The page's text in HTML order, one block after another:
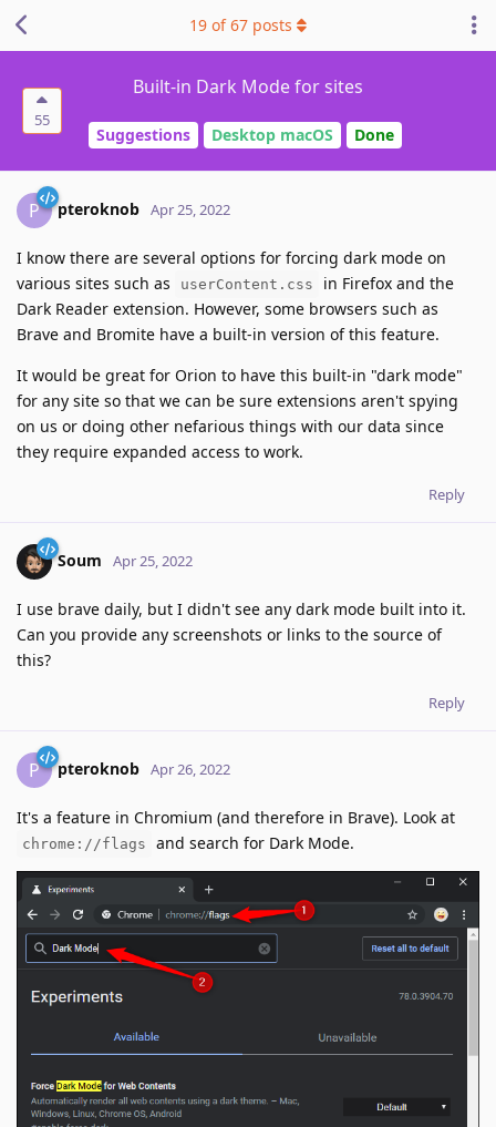
55
Built-in Dark Mode for sites
Suggestions Desktop macOS Done
19 of67 posts
P pteroknob Apr 25, 2022
I know there are several options for forcing dark mode on
various sites such as
userContent.css
in Firefox and the
Dark Reader extension. However, some browsers such as
Brave and Bromite have a built-in version of this feature.
It would be great for Orion to have this built-in "dark mode"
for any site so that we can be sure extensions aren't spying
on us or doing other nefarious things with our data since
they require expanded access to work.
Reply
Soum Apr 25, 2022
I use brave daily, but I didn't see any dark mode built into it.
Can you provide any screenshots or links to the source of
this?
Reply
P pteroknob Apr 26, 2022
It's a feature in Chromium (and therefore in Brave). Look at
chrome://flags and search for Dark Mode.